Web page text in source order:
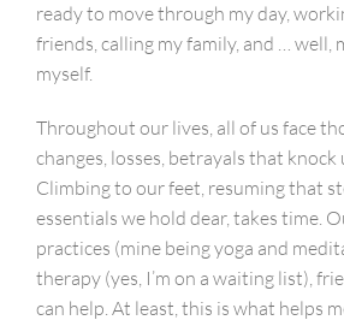
ready to move through my day,
friends, calling my family, and … well,
myself.
Throughout our lives, all of us face
changes, losses, betrayals that knock
Climbing to our feet, resuming that
essentials we hold dear, takes time.
practices (mine being yoga and
therapy (yes, I’m on a waiting list),
can help. At least, this is what helps